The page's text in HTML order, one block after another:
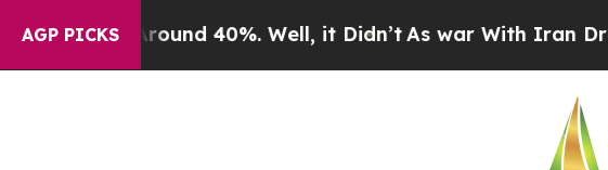
AGP PICKS
Around 40%. Well, it Didn’t As war With Iran Drove oil